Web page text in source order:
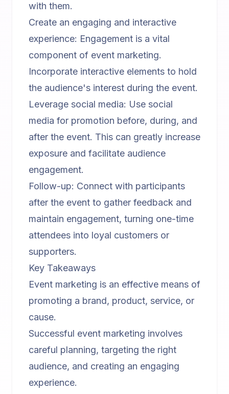
with them.
Create an engaging and interactive
experience: Engagement is a vital
component of event marketing.
Incorporate interactive elements to hold
the audience's interest during the event.
Leverage social media: Use social
media for promotion before, during, and
after the event. This can greatly increase
exposure and facilitate audience
engagement.
Follow-up: Connect with participants
after the event to gather feedback and
maintain engagement, turning one-time
attendees into loyal customers or
supporters.
Key Takeaways
Event marketing is an effective means of
promoting a brand, product, service, or
cause.
Successful event marketing involves
careful planning, targeting the right
audience, and creating an engaging
experience.